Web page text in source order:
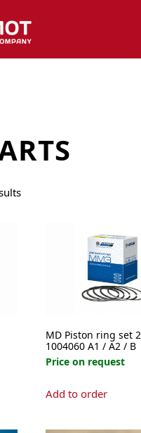
Sorted
MD Piston ring set
1004060 A1 / A2 / B
Price on request
Add to orderproduct